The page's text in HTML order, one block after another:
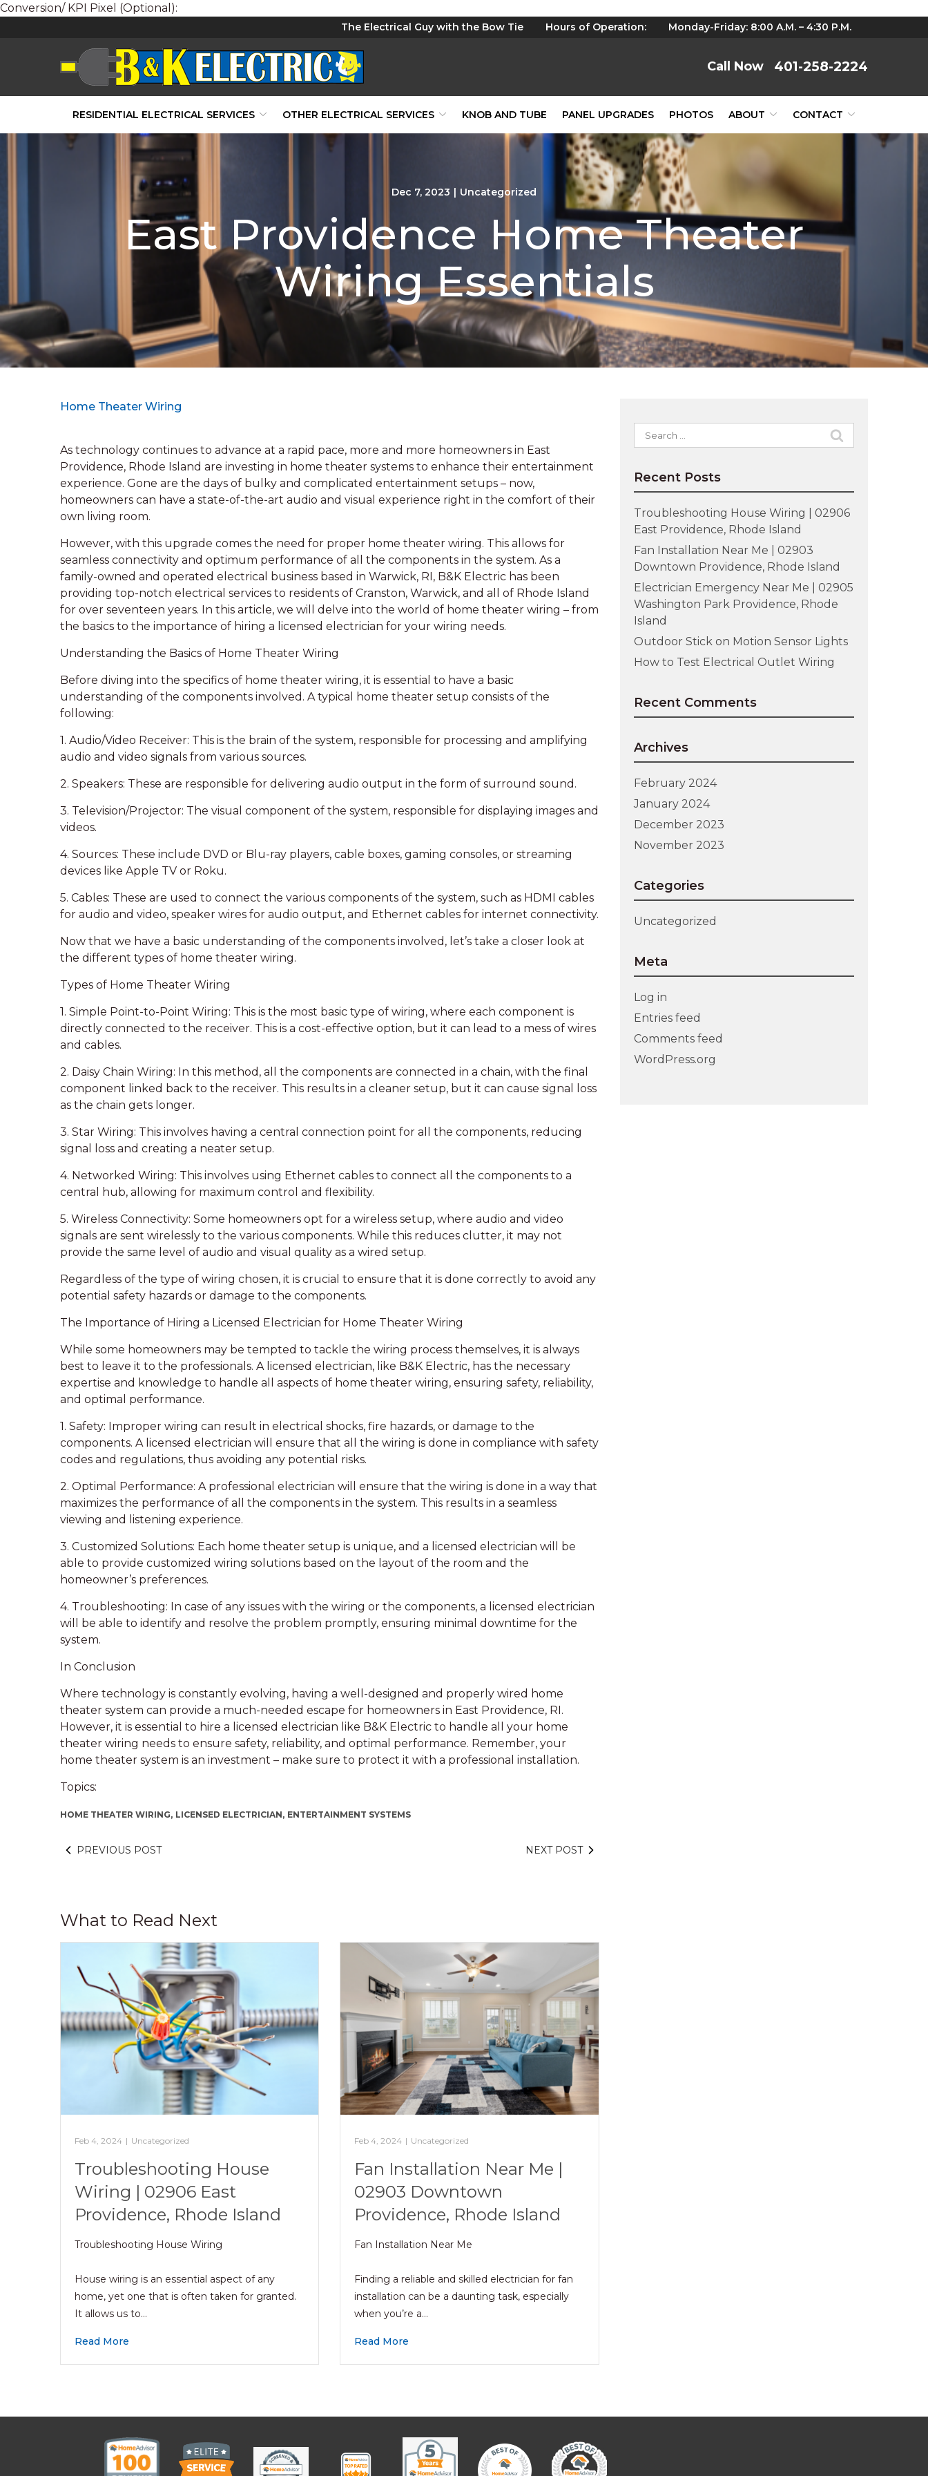
Conversion/ KPI Pixel (Optional):
The Electrical Guy with the Bow Tie Hours of Operation: Monday-Friday: 8:00 A.M. – 4:30 P.M.
401-258-2224
RESIDENTIAL ELECTRICAL SERVICES OTHER ELECTRICAL SERVICES KNOB AND TUBE PANEL UPGRADES PHOTOS ABOUT CONTACT
Dec 7, 2023 | Uncategorized
East Providence Home Theater
Wiring Essentials
Home Theater Wiring
As technology continues to advance at a rapid pace, more and more homeowners in East
Providence, Rhode Island are investing in home theater systems to enhance their entertainment
experience. Gone are the days of bulky and complicated entertainment setups – now,
homeowners can have a state-of-the-art audio and visual experience right in the comfort of their
own living room.
However, with this upgrade comes the need for proper home theater wiring. This allows for
seamless connectivity and optimum performance of all the components in the system. As a
family-owned and operated electrical business based in Warwick, RI, B&K Electric has been
providing top-notch electrical services to residents of Cranston, Warwick, and all of Rhode Island
for over seventeen years. In this article, we will delve into the world of home theater wiring – from
the basics to the importance of hiring a licensed electrician for your wiring needs.
Understanding the Basics of Home Theater Wiring
Before diving into the specifics of home theater wiring, it is essential to have a basic
understanding of the components involved. A typical home theater setup consists of the
following:
1. Audio/Video Receiver: This is the brain of the system, responsible for processing and amplifying
audio and video signals from various sources.
2. Speakers: These are responsible for delivering audio output in the form of surround sound.
3. Television/Projector: The visual component of the system, responsible for displaying images and
videos.
4. Sources: These include DVD or Blu-ray players, cable boxes, gaming consoles, or streaming
devices like Apple TV or Roku.
5. Cables: These are used to connect the various components of the system, such as HDMI cables
for audio and video, speaker wires for audio output, and Ethernet cables for internet connectivity.
Now that we have a basic understanding of the components involved, let’s take a closer look at
the different types of home theater wiring.
Types of Home Theater Wiring
1. Simple Point-to-Point Wiring: This is the most basic type of wiring, where each component is
directly connected to the receiver. This is a cost-effective option, but it can lead to a mess of wires
and cables.
2. Daisy Chain Wiring: In this method, all the components are connected in a chain, with the final
component linked back to the receiver. This results in a cleaner setup, but it can cause signal loss
as the chain gets longer.
3. Star Wiring: This involves having a central connection point for all the components, reducing
signal loss and creating a neater setup.
4. Networked Wiring: This involves using Ethernet cables to connect all the components to a
central hub, allowing for maximum control and flexibility.
5. Wireless Connectivity: Some homeowners opt for a wireless setup, where audio and video
signals are sent wirelessly to the various components. While this reduces clutter, it may not
provide the same level of audio and visual quality as a wired setup.
Regardless of the type of wiring chosen, it is crucial to ensure that it is done correctly to avoid any
potential safety hazards or damage to the components.
The Importance of Hiring a Licensed Electrician for Home Theater Wiring
While some homeowners may be tempted to tackle the wiring process themselves, it is always
best to leave it to the professionals. A licensed electrician, like B&K Electric, has the necessary
expertise and knowledge to handle all aspects of home theater wiring, ensuring safety, reliability,
and optimal performance.
1. Safety: Improper wiring can result in electrical shocks, fire hazards, or damage to the
components. A licensed electrician will ensure that all the wiring is done in compliance with safety
codes and regulations, thus avoiding any potential risks.
2. Optimal Performance: A professional electrician will ensure that the wiring is done in a way that
maximizes the performance of all the components in the system. This results in a seamless
viewing and listening experience.
3. Customized Solutions: Each home theater setup is unique, and a licensed electrician will be
able to provide customized wiring solutions based on the layout of the room and the
homeowner’s preferences.
4. Troubleshooting: In case of any issues with the wiring or the components, a licensed electrician
will be able to identify and resolve the problem promptly, ensuring minimal downtime for the
system.
In Conclusion
Where technology is constantly evolving, having a well-designed and properly wired home
theater system can provide a much-needed escape for homeowners in East Providence, RI.
However, it is essential to hire a licensed electrician like B&K Electric to handle all your home
theater wiring needs to ensure safety, reliability, and optimal performance. Remember, your
home theater system is an investment – make sure to protect it with a professional installation.
Topics:
HOME THEATER WIRING, LICENSED ELECTRICIAN, ENTERTAINMENT SYSTEMS
PREVIOUS POST NEXT POST
What to Read Next
Feb 4, 2024 | Uncategorized
Troubleshooting House
Wiring | 02906 East
Providence, Rhode Island
Troubleshooting House Wiring
House wiring is an essential aspect of any
home, yet one that is often taken for granted.
It allows us to…
Read More
Feb 4, 2024 | Uncategorized
Fan Installation Near Me |
02903 Downtown
Providence, Rhode Island
Fan Installation Near Me
Finding a reliable and skilled electrician for fan
installation can be a daunting task, especially
when you’re a…
Read More
Search
for:
Recent Posts
Troubleshooting House Wiring | 02906
East Providence, Rhode Island
Fan Installation Near Me | 02903
Downtown Providence, Rhode Island
Electrician Emergency Near Me | 02905
Washington Park Providence, Rhode
Island
Outdoor Stick on Motion Sensor Lights
How to Test Electrical Outlet Wiring
Recent Comments
Archives
February 2024
January 2024
December 2023
November 2023
Categories
Uncategorized
Meta
Log in
Entries feed
Comments feed
WordPress.org